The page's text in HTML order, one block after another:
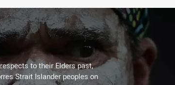
to their Elders past,
Strait Islander peoples on